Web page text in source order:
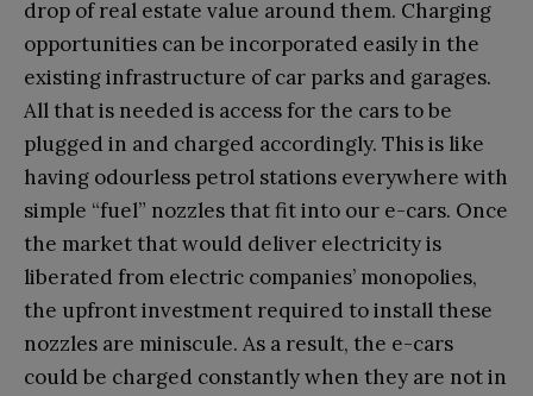
drop of real estate value around them. Charging
opportunities can be incorporated easily in the
existing infrastructure of car parks and garages.
All that is needed is access for the cars to be
plugged in and charged accordingly. This is like
having odourless petrol stations everywhere with
simple “fuel” nozzles that fit into our e-cars. Once
the market that would deliver electricity is
liberated from electric companies’ monopolies,
the upfront investment required to install these
nozzles are miniscule. As a result, the e-cars
could be charged constantly when they are not in